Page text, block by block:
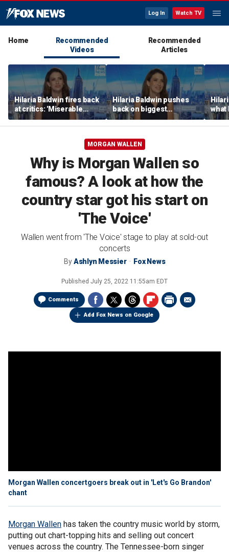
Log In Watch TV
Home
Recommended
Videos
Recommended
Articles
Hilaria Baldwin fires back
at critics: 'Miserable
people hurt people'
Hilaria Baldwin pushes
back on biggest
misconception about
her
what
Alec
MORGAN WALLEN
Why is Morgan Wallen so
famous? A look at how the
country star got his start on
'The Voice'
Wallen went from 'The Voice' stage to play at sold-out
concerts
ByAshlyn Messier Fox News
Published July 25, 2022 11:55am EDT
Comments
Add Fox News on Google
Morgan Wallen concertgoers break out in 'Let's Go Brandon'
chant
Morgan Wallen has taken the country music world by storm,
putting out chart-topping hits and selling out concert
venues across the country. The Tennessee-born singer